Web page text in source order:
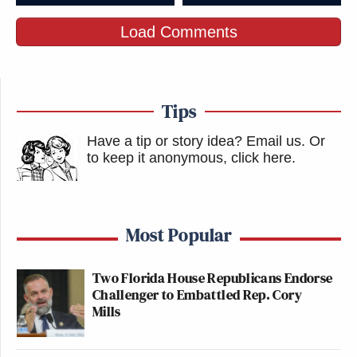
omgpic.twitter.com/8N5eURSkJR
— anna (@annapowoww)April 17,
to go to coachella and wear a nice
outfit, and the entire time Guy Fieri is
standing in front of you
— haley (@suphaley)April 17, 2016
Load Comments
Tips
Have a tip or story idea? Email us. Or
to keep it anonymous, click here.
Most Popular
Two Florida House Republicans Endorse
Challenger to Embattled Rep. Cory
Mills